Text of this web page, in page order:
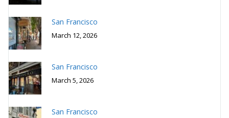
San Francisco
March 12, 2026
San Francisco
March 5, 2026
San Francisco